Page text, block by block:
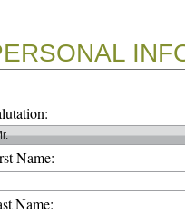
Name:
Name: